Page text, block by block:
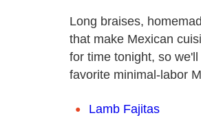
Long braises,
that make Mexican
for time tonight, so
favorite minimal-labor
Lamb Fajitas